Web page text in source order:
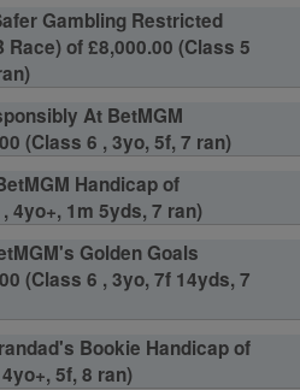
Gambling Restricted
of £8,000.00 (Class 5
At BetMGM
(Class 6 , 3yo, 5f, 7 ran)
Handicap of
4yo+, 1m 5yds, 7 ran)
Golden Goals
(Class 6 , 3yo, 7f 14yds, 7
Bookie Handicap of
5f, 8 ran)